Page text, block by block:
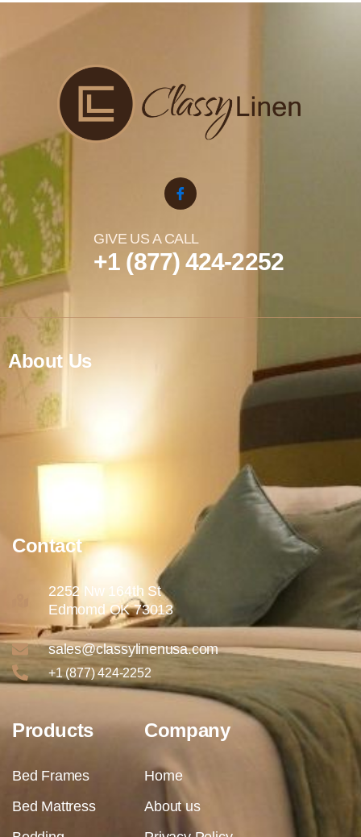
GIVE US A CALL
+1 (877) 424-2252
About Us
Contact
2252 Nw 164th St
Edmomd OK 73013
sales@classylinenusa.com
+1 (877) 424-2252
Products
Bed Frames
Bed Mattress
Company
Home
About us